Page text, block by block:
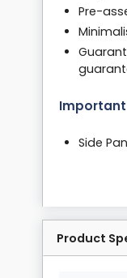
Pre-
Side
Product